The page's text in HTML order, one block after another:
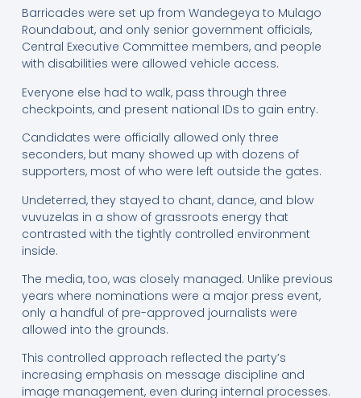
Barricades were set up from Wandegeya to Mulago
Roundabout, and only senior government officials,
Central Executive Committee members, and people
with disabilities were allowed vehicle access.
Everyone else had to walk, pass through three
checkpoints, and present national IDs to gain entry.
Candidates were officially allowed only three
seconders, but many showed up with dozens of
supporters, most of who were left outside the gates.
Undeterred, they stayed to chant, dance, and blow
vuvuzelas in a show of grassroots energy that
contrasted with the tightly controlled environment
inside.
The media, too, was closely managed. Unlike previous
years where nominations were a major press event,
only a handful of pre-approved journalists were
allowed into the grounds.
This controlled approach reflected the party’s
increasing emphasis on message discipline and
image management, even during internal processes.